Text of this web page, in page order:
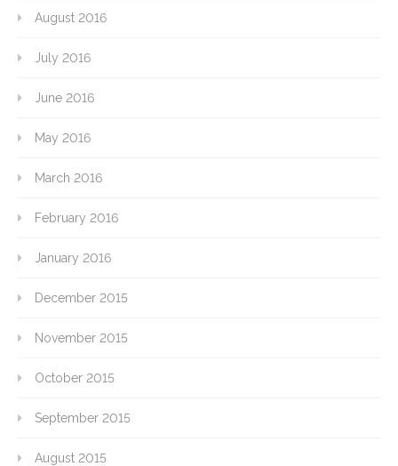
August 2016
July 2016
June 2016
May 2016
March 2016
February 2016
January 2016
December 2015
November 2015
October 2015
September 2015
August 2015